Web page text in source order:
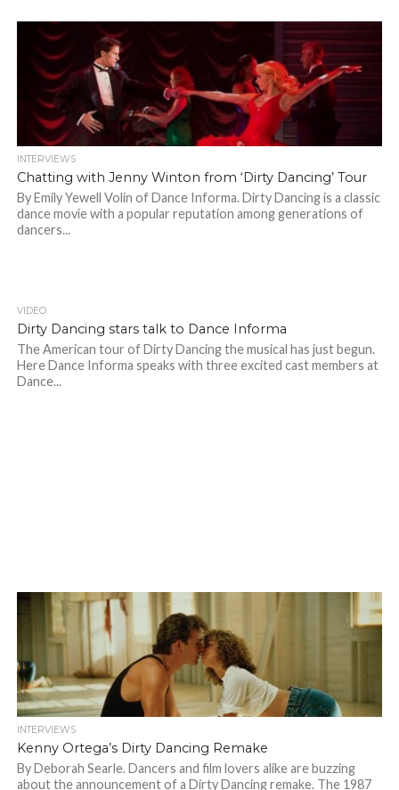
INTERVIEWS
Chatting with Jenny Winton from ‘Dirty Dancing’ Tour
By Emily Yewell Volin of Dance Informa. Dirty Dancing is a classic
dance movie with a popular reputation among generations of
dancers...
VIDEO
Dirty Dancing stars talk to Dance Informa
The American tour of Dirty Dancing the musical has just begun.
Here Dance Informa speaks with three excited cast members at
Dance...
INTERVIEWS
Kenny Ortega’s Dirty Dancing Remake
By Deborah Searle. Dancers and film lovers alike are buzzing
about the announcement of a Dirty Dancing remake. The 1987